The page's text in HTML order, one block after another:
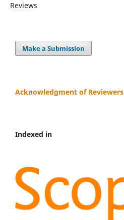
Reviews
Make a Submission
Acknowledgment of Reviewers
Indexed in